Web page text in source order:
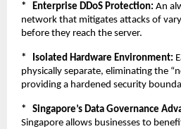
*   Enterprise DDoS Protection: An
network that mitigates attacks of
before they reach the server.
*   Isolated Hardware Environment:
physically separate, eliminating the
providing a hardened security
*   Singapore’s Data Governance
Singapore allows businesses to